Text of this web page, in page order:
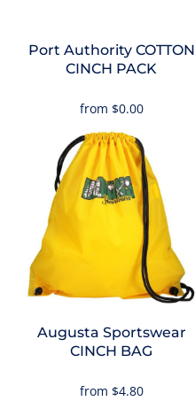
Port Authority COTTON
CINCH PACK
from $0.00
Augusta Sportswear
CINCH BAG
from $4.80